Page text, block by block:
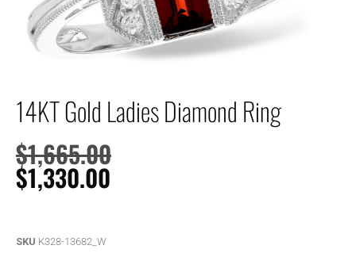
14KT Gold Ladies Diamond Ring
$1,665.00
$1,330.00
SKU K328-13682_W